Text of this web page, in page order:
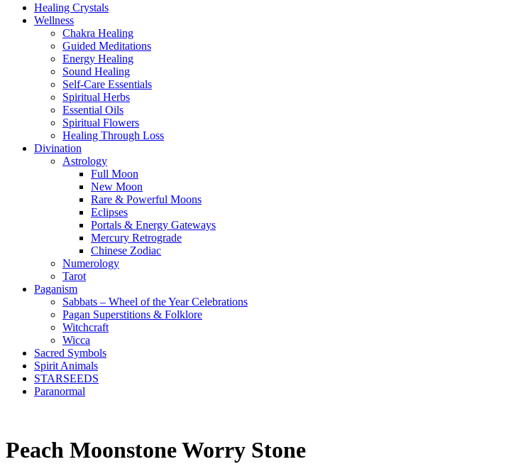
Healing Crystals
Wellness
Chakra Healing
Guided Meditations
Energy Healing
Sound Healing
Self-Care Essentials
Spiritual Herbs
Essential Oils
Spiritual Flowers
Healing Through Loss
Divination
Astrology
Full Moon
New Moon
Rare & Powerful Moons
Eclipses
Portals & Energy Gateways
Mercury Retrograde
Chinese Zodiac
Numerology
Tarot
Paganism
Sabbats – Wheel of the Year Celebrations
Pagan Superstitions & Folklore
Witchcraft
Wicca
Sacred Symbols
Spirit Animals
STARSEEDS
Paranormal
Peach Moonstone Worry Stone